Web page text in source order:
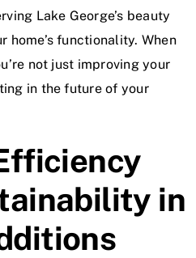
Lake George’s beauty
home’s functionality. When
not just improving your
in the future of your
in